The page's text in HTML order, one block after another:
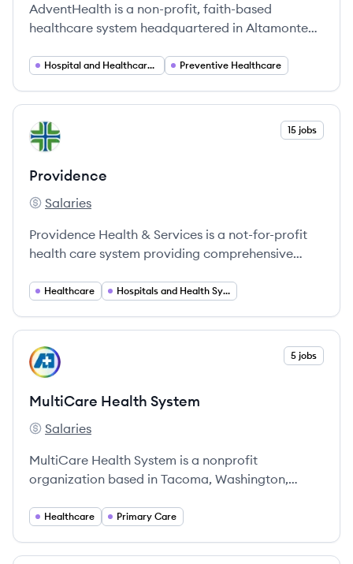
AdventHealth is a non-profit, faith-based
healthcare system headquartered in Altamonte
and care sites across nine states, focusing on
Hospital and Healthcare Services Preventive Healthcare
View company
PR 15 jobs
Providence
Providence's
Salaries
Providence Health & Services is a not-for-profit
health care system providing comprehensive
committed to compassionate care.
Healthcare Hospitals and Health Systems
View company
MS 5 jobs
MultiCare Health System
MultiCare Health System's
Salaries
MultiCare Health System is a nonprofit
organization based in Tacoma, Washington,
services through a community-focused approach
Healthcare Primary Care